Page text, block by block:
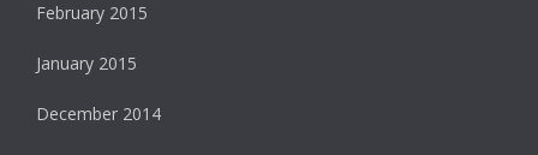
February 2015
January 2015
December 2014